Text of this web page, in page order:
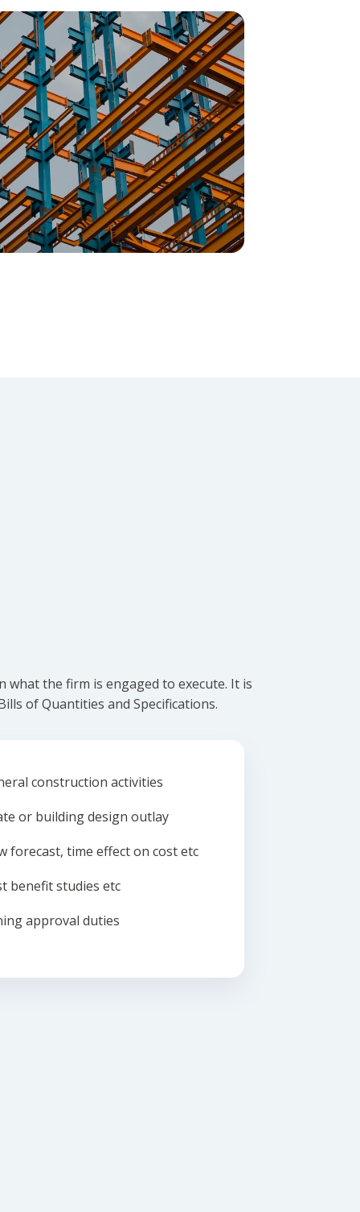
what the firm is engaged to execute. It is
of Quantities and Specifications.
construction activities
or building design outlay
forecast, time effect on cost etc
benefit studies etc
approval duties